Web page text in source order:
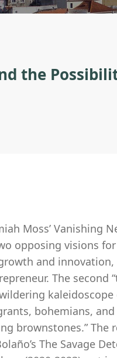
the
Moss’ Vanishing
opposing visions
and
The second
bohemians,
brownstones.”
The Savage